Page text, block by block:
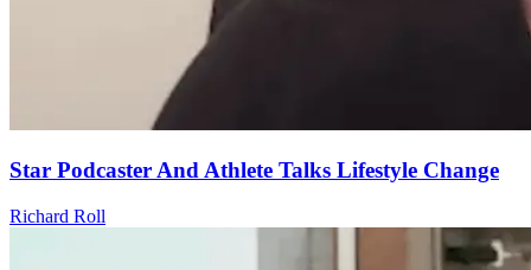
Star Podcaster And Athlete Talks Lifestyle Change
Richard Roll